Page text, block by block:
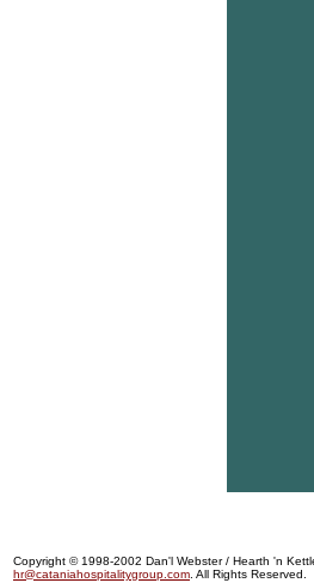
Copyright © 1998-2002 Dan'l Webster / Hearth 'n
hr@cataniahospitalitygroup.com . All Rights Reserved.